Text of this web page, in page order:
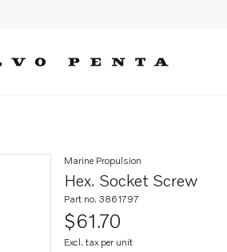
Hex. Socket Screw
Marine Propulsion
Part no. 3861797
$61.70
Excl. tax per unit